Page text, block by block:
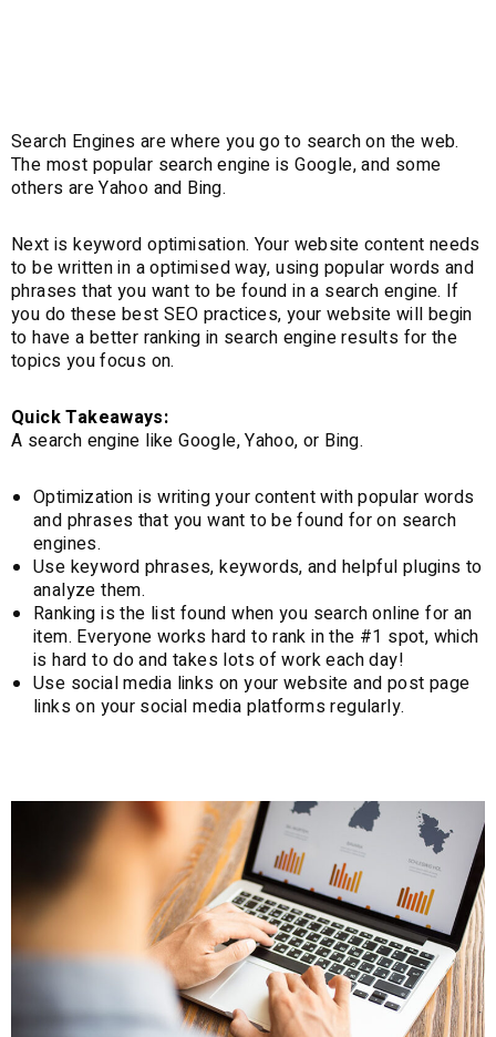
Search Engines are where you go to search on the web.
The most popular search engine is Google, and some
others are Yahoo and Bing.
Next is keyword optimisation. Your website content needs
to be written in a optimised way, using popular words and
phrases that you want to be found in a search engine. If
you do these best SEO practices, your website will begin
to have a better ranking in search engine results for the
topics you focus on.
Quick Takeaways:
A search engine like Google, Yahoo, or Bing.
Optimization is writing your content with popular words
and phrases that you want to be found for on search
engines.
Use keyword phrases, keywords, and helpful plugins to
analyze them.
Ranking is the list found when you search online for an
item. Everyone works hard to rank in the #1 spot, which
is hard to do and takes lots of work each day!
Use social media links on your website and post page
links on your social media platforms regularly.